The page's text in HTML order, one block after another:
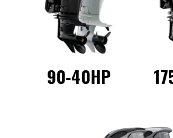
90-40HP